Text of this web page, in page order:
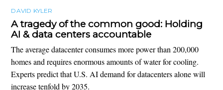
DAVID KYLER
A tragedy of the common good: Holding
AI & data centers accountable
The average datacenter consumes more power than 200,000
homes and requires enormous amounts of water for cooling.
Experts predict that U.S. AI demand for datacenters alone will
increase tenfold by 2035.